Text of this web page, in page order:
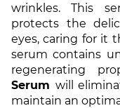
wrinkles. This
protects the
eyes, caring for it
serum contains
regenerating
Serum will
maintain an